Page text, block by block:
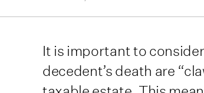
It is important to
decedent’s death are